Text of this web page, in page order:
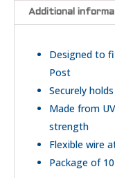
Additional
Designed to
Post
Securely
Made from
strength
Flexible wire
Package of 10